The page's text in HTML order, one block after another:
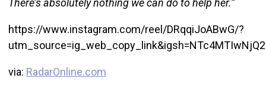
https://www.instagram.com/reel/DRqqiJoABwG/?
via: RadarOnline.com